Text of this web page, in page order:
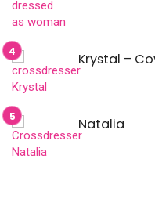
Krystal –
Natalia